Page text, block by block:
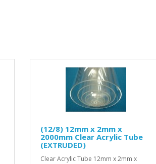
(12/8) 12mm x 2mm x
2000mm Clear Acrylic Tube
(EXTRUDED)
Clear Acrylic Tube 12mm x 2mm x